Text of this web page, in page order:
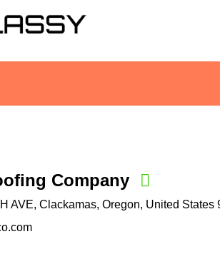
Company
AVE, Clackamas, Oregon, United States